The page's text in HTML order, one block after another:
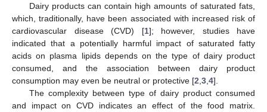
Dairy products can contain high amounts of saturated fats,
which, traditionally, have been associated with increased risk of
cardiovascular disease (CVD) [1]; however, studies have
indicated that a potentially harmful impact of saturated fatty
acids on plasma lipids depends on the type of dairy product
consumed, and the association between dairy product
consumption may even be neutral or protective [2 3 4].
The complexity between type of dairy product consumed
and impact on CVD indicates an effect of the food matrix.